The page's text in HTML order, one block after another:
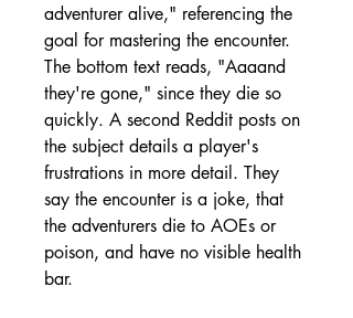
adventurer alive," referencing the
goal for mastering the encounter.
The bottom text reads, "Aaaand
they're gone," since they die so
quickly. A second Reddit posts on
the subject details a player's
frustrations in more detail. They
say the encounter is a joke, that
the adventurers die to AOEs or
poison, and have no visible health
bar.